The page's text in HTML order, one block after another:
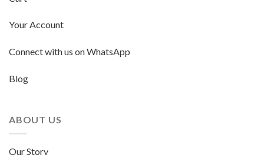
Your Account
Connect with us on WhatsApp
Blog
ABOUT US
Our Story